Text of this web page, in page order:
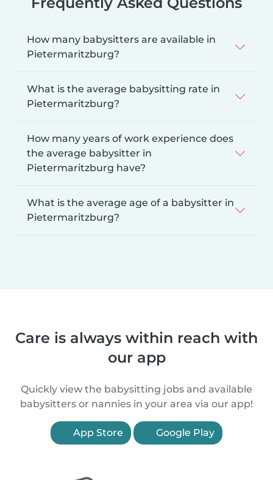
How many babysitters are available in
Pietermaritzburg?
What is the average babysitting rate in
Pietermaritzburg?
How many years of work experience does
the average babysitter in
Pietermaritzburg have?
What is the average age of a babysitter in
Pietermaritzburg?
Care is always within reach with
our app
Quickly view the babysitting jobs and available
babysitters or nannies in your area via our app!
App Store Google Play